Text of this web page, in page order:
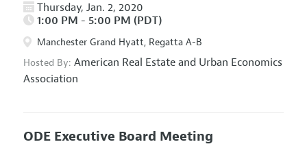
Thursday, Jan. 2, 2020
1:00 PM - 5:00 PM (PDT)
Manchester Grand Hyatt, Regatta A-B
Hosted By: American Real Estate and Urban Economics
Association
ODE Executive Board Meeting